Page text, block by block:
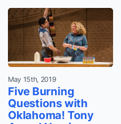
May 15th, 2019
Five Burning
Questions with
Oklahoma! Tony